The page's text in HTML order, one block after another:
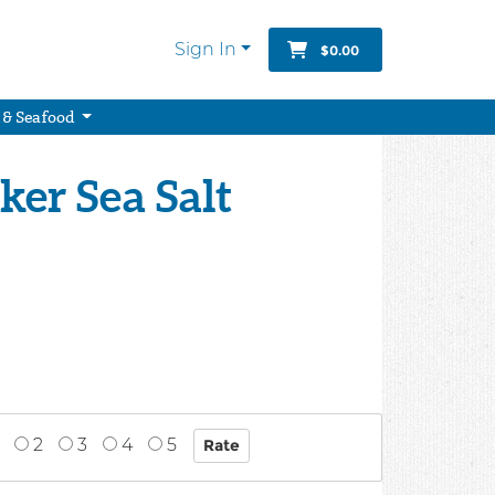
Sign In $0.00
Seafood
Sea Salt
2 3 4 5